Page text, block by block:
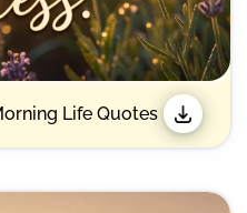
Life Quotes